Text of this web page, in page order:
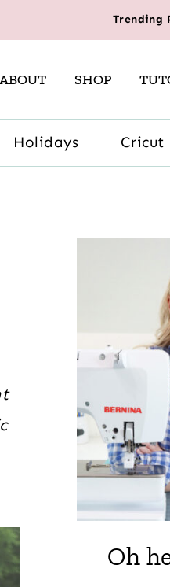
Trending
ABOUT SHOP
Holidays Cricut
Oh